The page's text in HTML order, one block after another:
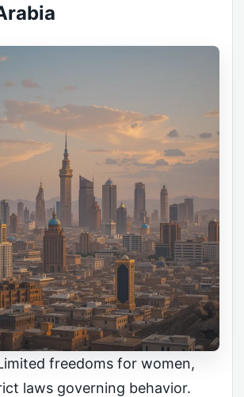
freedoms for women,
laws governing behavior.